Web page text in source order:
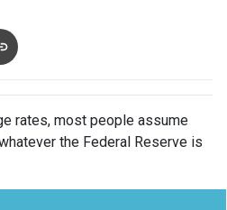
rates, most people assume
the Federal Reserve is